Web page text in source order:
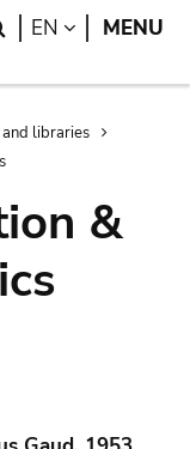
Search
EN LANGUAGE
MENU
libraries
&